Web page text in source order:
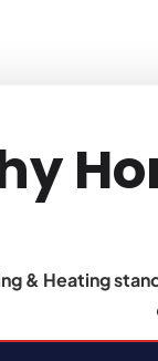
& Heating